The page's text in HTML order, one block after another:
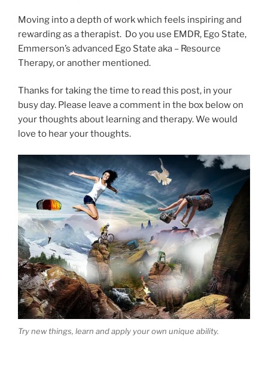
Moving into a depth of work which feels inspiring and
rewarding as a therapist. Do you use EMDR, Ego State,
Emmerson’s advanced Ego State aka – Resource
Therapy, or another mentioned.
Thanks for taking the time to read this post, in your
busy day. Please leave a comment in the box below on
your thoughts about learning and therapy. We would
love to hear your thoughts.
Try new things, learn and apply your own unique ability.